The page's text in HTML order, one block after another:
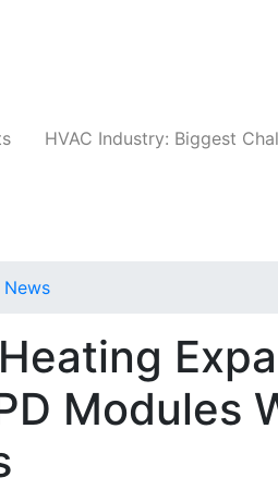
HVAC Industry: Biggest
Modules